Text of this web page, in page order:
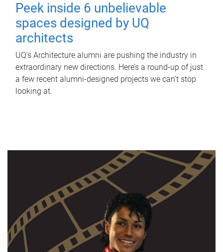
Peek inside 6 unbelievable
spaces designed by UQ
architects
UQ's Architecture alumni are pushing the industry in
extraordinary new directions. Here’s a round-up of just
a few recent alumni-designed projects we can’t stop
looking at.